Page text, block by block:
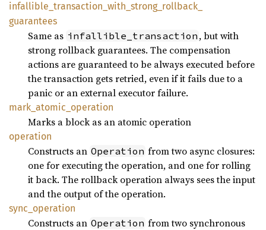
infallible_ transaction_ with_ strong_ rollback_
guarantees
Same as infallible_transaction , but with
strong rollback guarantees. The compensation
actions are guaranteed to be always executed before
the transaction gets retried, even if it fails due to a
panic or an external executor failure.
mark_ atomic_ operation
Marks a block as an atomic operation
operation
Constructs an Operation from two async closures:
one for executing the operation, and one for rolling
it back. The rollback operation always sees the input
and the output of the operation.
sync_ operation
Constructs an Operation from two synchronous